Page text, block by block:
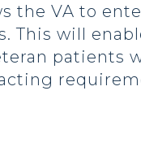
the VA to
This will
patients